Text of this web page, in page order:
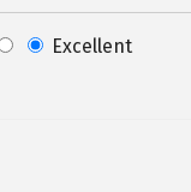
Excellent